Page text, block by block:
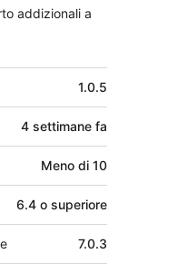
addizionali a
1.0.5
4 settimane fa
Meno di 10
6.4 o superiore
7.0.3